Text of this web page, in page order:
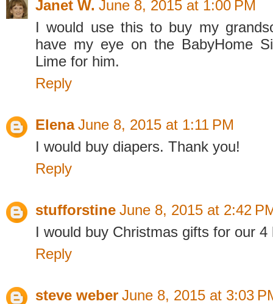
Janet W. June 8, 2015 at 1:00 PM
I would use this to buy my
have my eye on the BabyHome
Lime for him.
Reply
Elena June 8, 2015 at 1:11 PM
I would buy diapers. Thank you!
Reply
stufforstine June 8, 2015 at 2:42
I would buy Christmas gifts for our 4
Reply
steve weber June 8, 2015 at 3:03